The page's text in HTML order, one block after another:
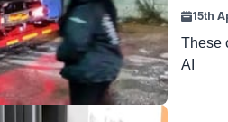
15th
These
AI